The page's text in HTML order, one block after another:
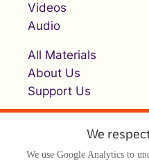
Videos
Audio
All Materials
About Us
Support Us
We
We use Google Analytics to